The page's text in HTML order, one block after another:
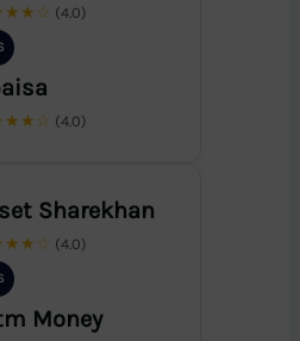
(4.0)
(4.0)
Sharekhan
(4.0)
Money